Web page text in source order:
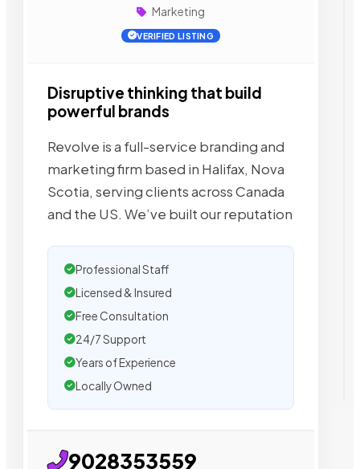
Marketing
VERIFIED LISTING
Disruptive thinking that build
powerful brands
Revolve is a full-service branding and
marketing firm based in Halifax, Nova
Scotia, serving clients across Canada
and the US. We’ve built our reputation
Professional Staff
Licensed & Insured
Free Consultation
24/7 Support
Years of Experience
Locally Owned
9028353559